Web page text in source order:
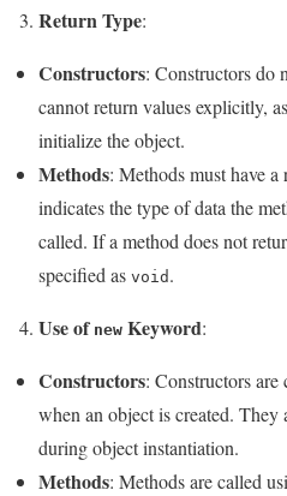
3. Return Type:
Constructors: Constructors do
cannot return values explicitly,
initialize the object.
Methods: Methods must have
indicates the type of data the
called. If a method does not
specified as void .
4. Use of new Keyword:
Constructors: Constructors are
when an object is created.
during object instantiation.
Methods: Methods are called